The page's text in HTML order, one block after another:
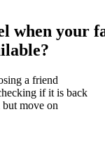
when your
a friend
if it is back
move on